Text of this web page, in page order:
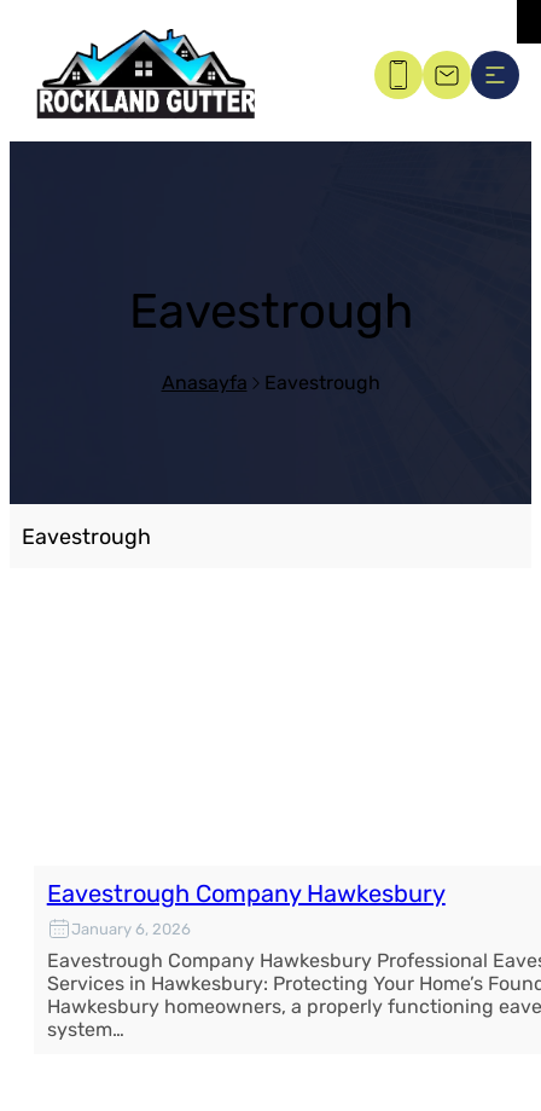
Eavestrough
Anasayfa Eavestrough
Eavestrough
Eavestrough Company Hawkesbury
January 6, 2026
Eavestrough Company Hawkesbury Professional
Services in Hawkesbury: Protecting Your Home’s
Hawkesbury homeowners, a properly functioning
system…